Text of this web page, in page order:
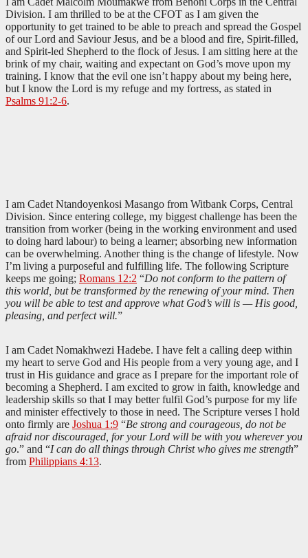
Division. I am thrilled to be at the CFOT as I am given the
opportunity to get trained to be able to preach and spread the Gospel
of our Lord and Saviour Jesus, and be a blood and fire, Spirit-filled,
and Spirit-led Shepherd to the flock of Jesus. I am sitting here at the
brink of my chair, waiting and expectant on God’s move upon my
training. I know that the evil one isn’t happy about my being here,
but I know the Lord is my refuge and my fortress, as stated in
Psalms 91:2-6.
I am Cadet Ntandoyenkosi Masango from Witbank Corps, Central
Division. Since entering college, my biggest challenge has been the
transition from worker (being in the working environment and used
to doing hard labour) to being a learner; absorbing new information
can be overwhelming. Another thing is the change of lifestyle. Now
I’m living a purposeful and fulfilling life. The following Scripture
keeps me going; Romans 12:2 “Do not conform to the pattern of
this world, but be transformed by the renewing of your mind. Then
you will be able to test and approve what God’s will is — His good,
pleasing, and perfect will.”
I am Cadet Nomakhwezi Hadebe. I have felt a calling deep within
my heart to serve God and His people from a very young age, and I
trust in His guidance and grace as I prepare for the important role of
becoming a Shepherd. I am excited to grow in faith, knowledge and
leadership skills so that I may better fulfil God’s purpose for my life
and minister effectively to those in need. The Scripture verses I hold
onto firmly are Joshua 1:9 “Be strong and courageous, do not be
afraid nor discouraged, for your Lord will be with you wherever you
go.” and “I can do all things through Christ who gives me strength”
from Philippians 4:13.